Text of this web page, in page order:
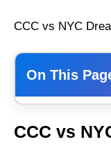
CCC vs NYC
On This
Match
CCC vs